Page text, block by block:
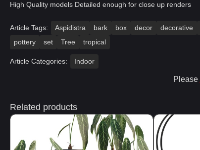
High Quality models Detailed enough for close up renders
Article Tags: Aspidistra bark box decor decorative
pottery
set Tree tropical
Article Categories: Indoor
Please
Related products